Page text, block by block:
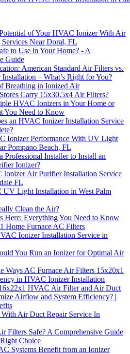
of Your HVAC Ionizer With Air
Near Doral, FL
to Use in Your Home? - A
Guide
American Standard Air Filters vs.
– What’s Right for You?
Breathing in Ionized Air
Carry 15x30.5x4 Air Filters?
HVAC Ionizers in Your Home or
You Need to Know
an HVAC Ionizer Installation Service
Ionizer Performance With UV Light
Pompano Beach, FL
Professional Installer to Install an
Ionizer?
Ionizer Air Purifier Installation Service
FL
UV Light Installation in West Palm
Clean the Air?
Here: Everything You Need to Know
Home Furnace AC Filters
Ionizer Installation Service in
You Run an Ionizer for Optimal Air
Ways AC Furnace Air Filters 15x20x1
in HVAC Ionizer Installation
HVAC Air Filter and Air Duct
Airflow and System Efficiency? |
With Air Duct Repair Service In
Filters Safe? A Comprehensive Guide
Choice
Systems Benefit from an Ionizer